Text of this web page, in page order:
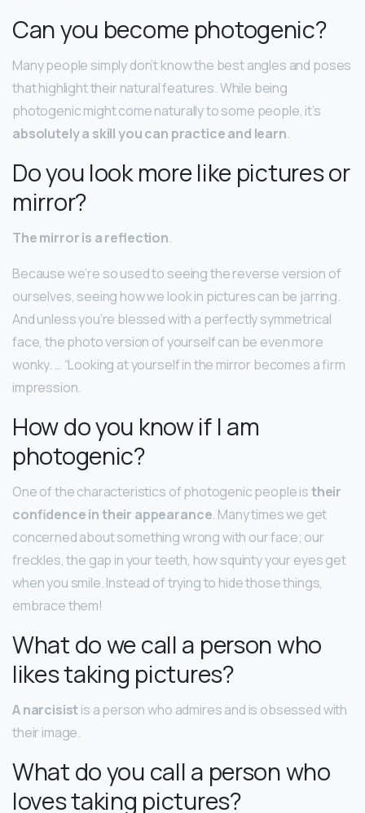
Can you become photogenic?
Many people simply don’t know the best angles and poses
that highlight their natural features. While being
photogenic might come naturally to some people, it’s
absolutely a skill you can practice and learn.
Do you look more like pictures or
mirror?
The mirror is a reflection.
Because we’re so used to seeing the reverse version of
ourselves, seeing how we look in pictures can be jarring.
And unless you’re blessed with a perfectly symmetrical
face, the photo version of yourself can be even more
wonky. … “Looking at yourself in the mirror becomes a firm
impression.
How do you know if I am
photogenic?
One of the characteristics of photogenic people istheir
confidence in their appearance. Many times we get
concerned about something wrong with our face; our
freckles, the gap in your teeth, how squinty your eyes get
when you smile. Instead of trying to hide those things,
embrace them!
What do we call a person who
likes taking pictures?
A narcisistis a person who admires and is obsessed with
their image.
What do you call a person who
loves taking pictures?